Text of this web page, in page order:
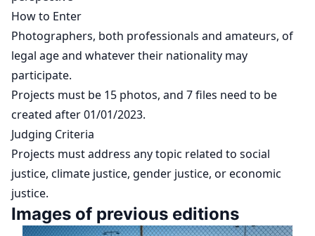
How to Enter
Photographers, both professionals and amateurs, of
legal age and whatever their nationality may
participate.
Projects must be 15 photos, and 7 files need to be
created after 01/01/2023.
Judging Criteria
Projects must address any topic related to social
justice, climate justice, gender justice, or economic
justice.
Images of previous editions